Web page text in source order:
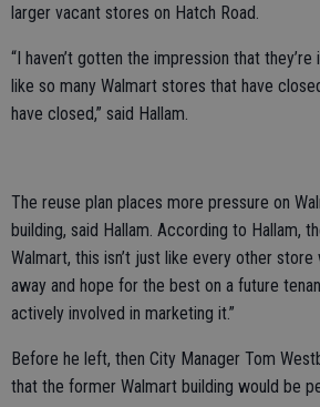
larger vacant stores on Hatch Road.
“I haven’t gotten the impression that
like so many Walmart stores that have
have closed,” said Hallam.
The reuse plan places more pressure on
building, said Hallam. According to Hallam,
Walmart, this isn’t just like every other
away and hope for the best on a future
actively involved in marketing it.”
Before he left, then City Manager Tom
that the former Walmart building would be